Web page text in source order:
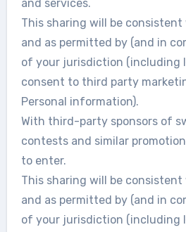
and services.
This sharing will be
and as permitted by (and in
of your jurisdiction (including
consent to third party
Personal information).
With third-party sponsors of
contests and similar
to enter.
This sharing will be
and as permitted by (and in
of your jurisdiction (including